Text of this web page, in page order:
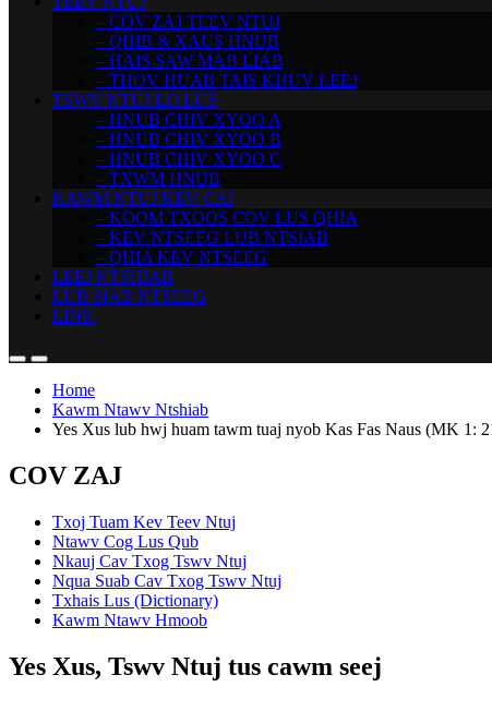
– COV ZAJ TEEV NTUJ
– QHIB & XAUS HNUB
– HAIS SAW MAB LIAB
– THOV HUAB TAIS KHUV LEEJ
TSWV NTUJ LO LUS
– HNUB CHIV XYOO A
– HNUB CHIV XYOO B
– HNUB CHIV XYOO C
– TXWM HNUB
KAWM NTUJ KEV CAI
– KOOM TXOOS COV LUS QHIA
– KEV NTSEEG LUB NTSIAB
– QHIA KEV NTSEEG
LEEJ NTSHIAB
LUB SIAB NTSEEG
LINK
Home
Kawm Ntawv Ntshiab
Yes Xus lub hwj huam tawm tuaj nyob Kas Fas Naus (MK 1:
COV ZAJ
Txoj Tuam Kev Teev Ntuj
Ntawv Cog Lus Qub
Nkauj Cav Txog Tswv Ntuj
Nqua Suab Cav Txog Tswv Ntuj
Txhais Lus (Dictionary)
Kawm Ntawv Hmoob
Yes Xus, Tswv Ntuj tus cawm seej